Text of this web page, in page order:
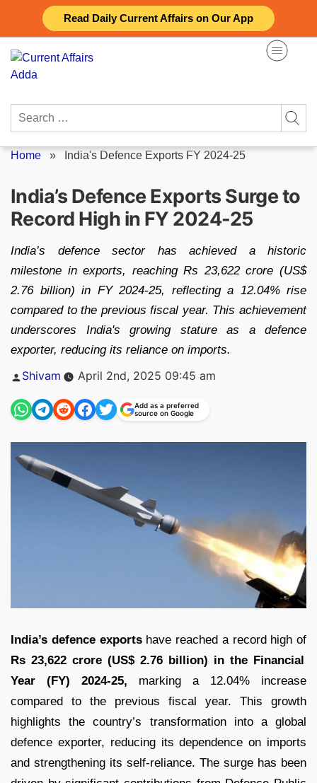
Read Daily Current Affairs on Our App
content
Search
Home » India's Defence Exports FY 2024-25
India’s Defence Exports Surge to
Record High in FY 2024-25
India’s defence sector has achieved a historic
milestone in exports, reaching Rs 23,622 crore (US$
2.76 billion) in FY 2024-25, reflecting a 12.04% rise
compared to the previous fiscal year. This achievement
underscores India's growing stature as a defence
exporter, reducing its reliance on imports.
Posted
Shivam April 2nd, 2025 09:45 am
Add as a preferred
source on Google
India’s defence exportshave reached a record high of
Rs 23,622 crore (US$ 2.76 billion) in the Financial
Year (FY) 2024-25, marking a 12.04% increase
compared to the previous fiscal year. This growth
highlights the country’s transformation into a global
defence exporter, reducing its dependence on imports
and strengthening its self-reliance. The surge has been